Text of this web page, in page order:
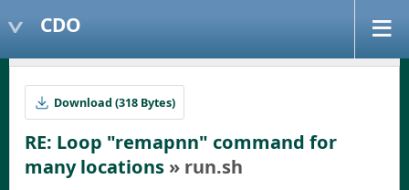
CDO
Download (318 Bytes)
RE: Loop "remapnn" command for
many locations » run.sh